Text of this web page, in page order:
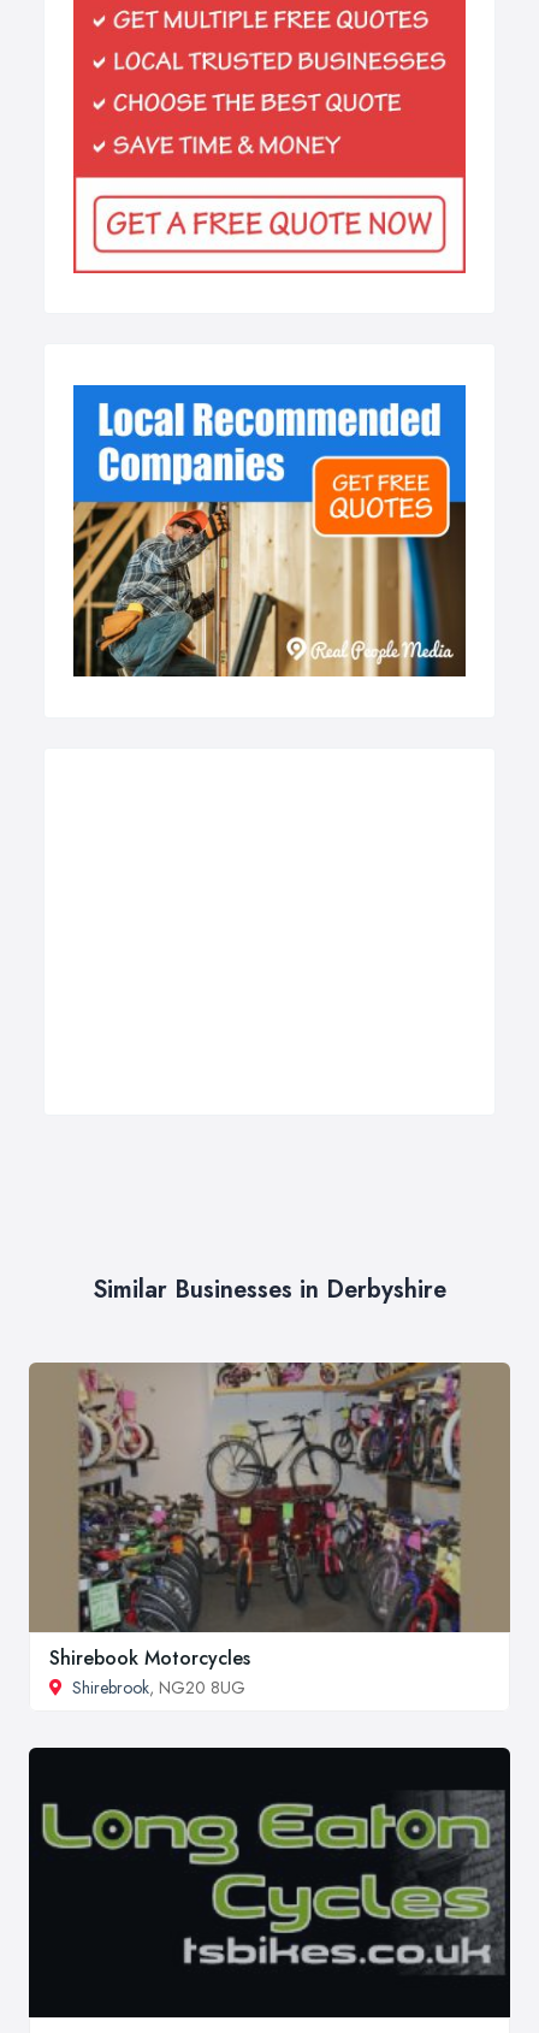
Similar Businesses in Derbyshire
Shirebook Motorcycles
Shirebrook, NG20 8UG